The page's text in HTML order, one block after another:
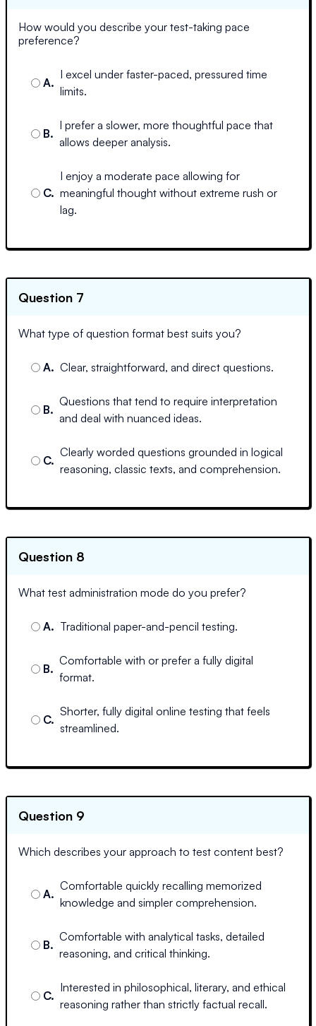
How would you describe your test-taking pace
preference?
A.
I excel under faster-paced, pressured time
limits.
B.
I prefer a slower, more thoughtful pace that
allows deeper analysis.
C.
I enjoy a moderate pace allowing for
meaningful thought without extreme rush or
lag.
Question 7
What type of question format best suits you?
A. Clear, straightforward, and direct questions.
B.
Questions that tend to require interpretation
and deal with nuanced ideas.
C.
Clearly worded questions grounded in logical
reasoning, classic texts, and comprehension.
Question 8
What test administration mode do you prefer?
A. Traditional paper-and-pencil testing.
B.
Comfortable with or prefer a fully digital
format.
C.
Shorter, fully digital online testing that feels
streamlined.
Question 9
Which describes your approach to test content best?
A.
Comfortable quickly recalling memorized
knowledge and simpler comprehension.
B.
Comfortable with analytical tasks, detailed
reasoning, and critical thinking.
C.
Interested in philosophical, literary, and ethical
reasoning rather than strictly factual recall.